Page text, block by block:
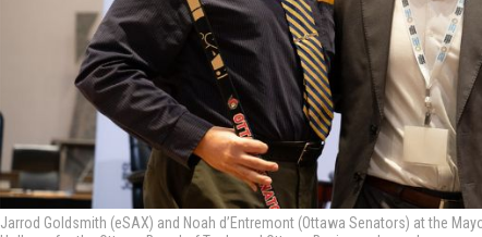
Jarrod Goldsmith (eSAX) and Noah d’Entremont (Ottawa Senators) at the